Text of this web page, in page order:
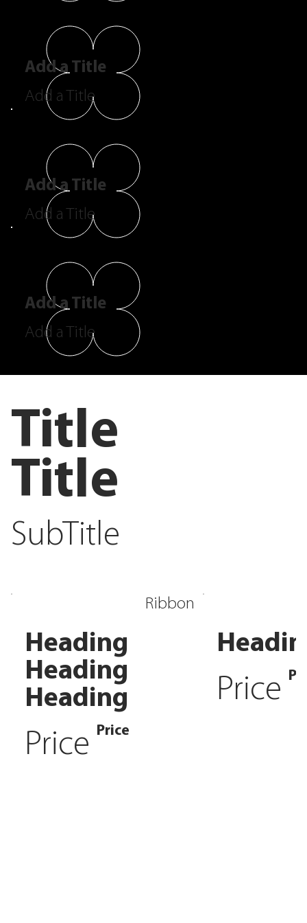
Add a Title
Add a Title
Add a Title
Add a Title
Add a Title
Add a Title
Title
Title
SubTitle
Ribbon
Heading
Heading
Heading
Price Price
Price